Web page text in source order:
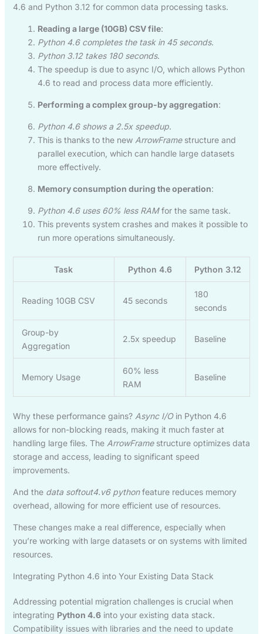
4.6 and Python 3.12 for common data processing tasks.
Reading a large (10GB) CSV file:
Python 4.6 completes the task in 45 seconds.
Python 3.12 takes 180 seconds.
The speedup is due to async I/O, which allows Python
4.6 to read and process data more efficiently.
Performing a complex group-by aggregation:
Python 4.6 shows a 2.5x speedup.
This is thanks to the new ArrowFramestructure and
parallel execution, which can handle large datasets
more effectively.
Memory consumption during the operation:
Python 4.6 uses 60% less RAMfor the same task.
This prevents system crashes and makes it possible to
run more operations simultaneously.
Task Python 4.6 Python 3.12
Reading 10GB CSV 45 seconds
180
seconds
Group-by
Aggregation
2.5x speedup Baseline
Memory Usage
60% less
RAM
Baseline
Why these performance gains? Async I/Oin Python 4.6
allows for non-blocking reads, making it much faster at
handling large files. The ArrowFramestructure optimizes data
storage and access, leading to significant speed
improvements.
And the data softout4.v6 pythonfeature reduces memory
overhead, allowing for more efficient use of resources.
These changes make a real difference, especially when
you’re working with large datasets or on systems with limited
resources.
Integrating Python 4.6 into Your Existing Data Stack
Addressing potential migration challenges is crucial when
integrating Python 4.6into your existing data stack.
Compatibility issues with libraries and the need to update